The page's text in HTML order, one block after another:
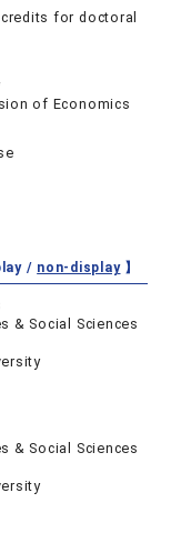
for doctoral
of Economics
/ non-display】
& Social Sciences
& Social Sciences